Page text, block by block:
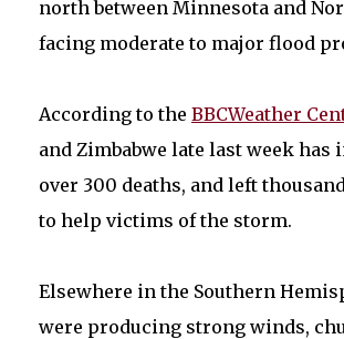
north between Minnesota and
facing moderate to major flood
According to the BBCWeather
and Zimbabwe late last week has
over 300 deaths, and left
to help victims of the storm.
Elsewhere in the Southern
were producing strong winds,